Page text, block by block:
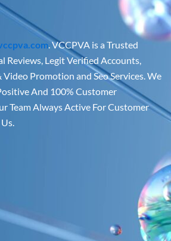
. VCCPVA is a Trusted
Reviews, Legit Verified Accounts,
Promotion and Seo Services. We
And 100% Customer
Team Always Active For Customer